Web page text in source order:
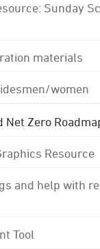
Sunday
materials
women
Net Zero
Resource
and help with
Tool